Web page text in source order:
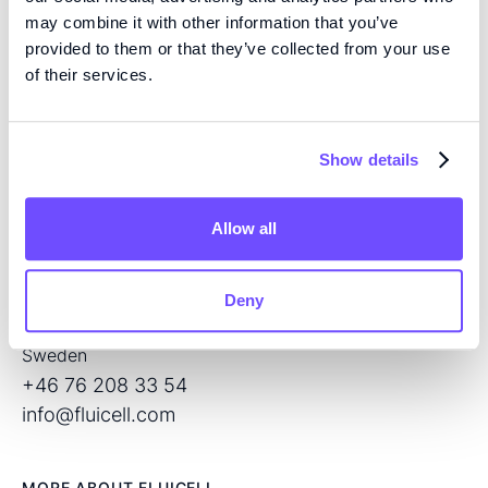
may combine it with other information that you’ve
provided to them or that they’ve collected from your use
of their services.
Show details
Allow all
Deny
EXPERTISE
generation of products for regenerative medicine and
drug screening.
CONTACT
SE – 431 37 Mölndal
Sweden
+46 76 208 33 54
info@fluicell.com